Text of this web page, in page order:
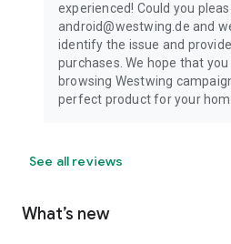
experienced! Could you
android@westwing.de and
identify the issue and
purchases. We hope that
browsing Westwing
perfect product for your
See all reviews
What’s new